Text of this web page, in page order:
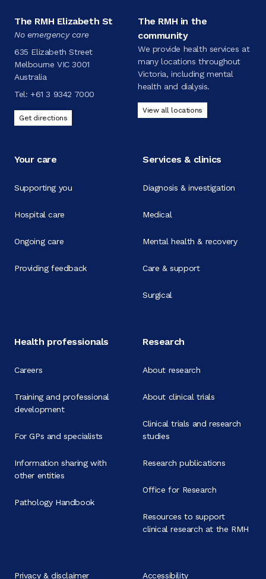
The RMH Elizabeth St
No emergency care
635 Elizabeth Street
Melbourne VIC 3001
Australia
Tel: +61 3 9342 7000
Get directions
The RMH in the
community
We provide health services at
many locations throughout
Victoria, including mental
health and dialysis.
View all locations
Your care
Supporting you
Hospital care
Ongoing care
Providing feedback
Services & clinics
Diagnosis & investigation
Medical
Mental health & recovery
Care & support
Surgical
Health professionals
Careers
Training and professional
development
For GPs and specialists
Information sharing with
other entities
Pathology Handbook
Research
About research
About clinical trials
Clinical trials and research
studies
Research publications
Office for Research
Resources to support
clinical research at the RMH
Privacy & disclaimer Accessibility